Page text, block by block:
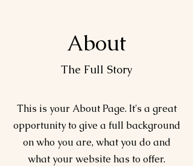
About
The Full Story
This is your About Page. It's a great
opportunity to give a full background
on who you are, what you do and
what your website has to offer.